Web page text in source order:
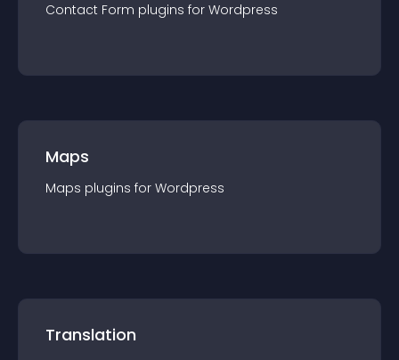
Contact Form plugins for Wordpress
Maps
Maps plugins for Wordpress
Translation